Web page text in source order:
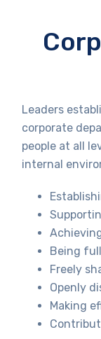
Leaders
corporate
people at all
internal
Being
Freely
Openly
Making